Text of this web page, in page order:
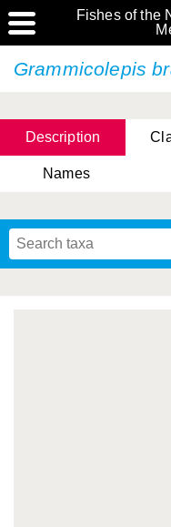
Fishes of the
Grammicolepis
Description
Names